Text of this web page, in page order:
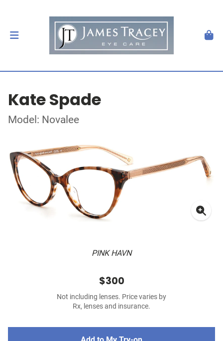
Kate Spade
Model: Novalee
PINK HAVN
$300
Not including lenses. Price varies by
Rx, lenses and insurance.